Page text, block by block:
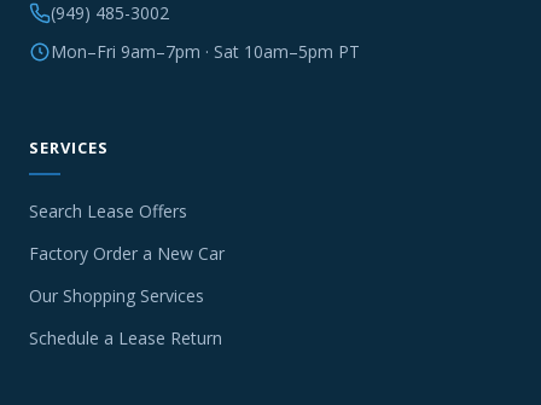
(949) 485-3002
Mon–Fri 9am–7pm · Sat 10am–5pm PT
SERVICES
Search Lease Offers
Factory Order a New Car
Our Shopping Services
Schedule a Lease Return